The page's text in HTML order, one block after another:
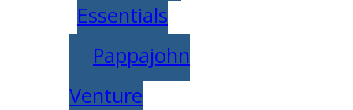
Essentials
Pappajohn
Venture